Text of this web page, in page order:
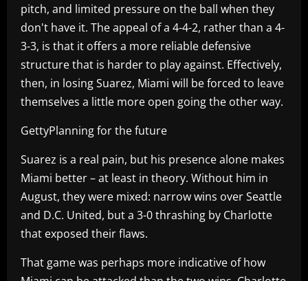
pitch, and limited pressure on the ball when they
don't have it. The appeal of a 4-4-2, rather than a 4-
3-3, is that it offers a more reliable defensive
structure that is harder to play against. Effectively,
then, in losing Suarez, Miami will be forced to leave
themselves a little more open going the other way.
GettyPlanning for the future
Suarez is a real pain, but his presence alone makes
Miami better – at least in theory. Without him in
August, they were mixed: narrow wins over Seattle
and D.C. United, but a 3-0 thrashing by Charlotte
that exposed their flaws.
That game was perhaps more indicative of how